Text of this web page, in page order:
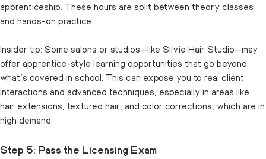
apprenticeship. These hours are split between theory classes
and hands-on practice.
Insider tip: Some salons or studios—like Silvie Hair Studio—may
offer apprentice-style learning opportunities that go beyond
what’s covered in school. This can expose you to real client
interactions and advanced techniques, especially in areas like
hair extensions, textured hair, and color corrections, which are in
high demand.
Step 5: Pass the Licensing Exam